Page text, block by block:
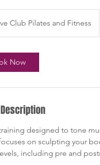
Club Pilates and Fitness
Now
designed to tone
on sculpting your
including pre and